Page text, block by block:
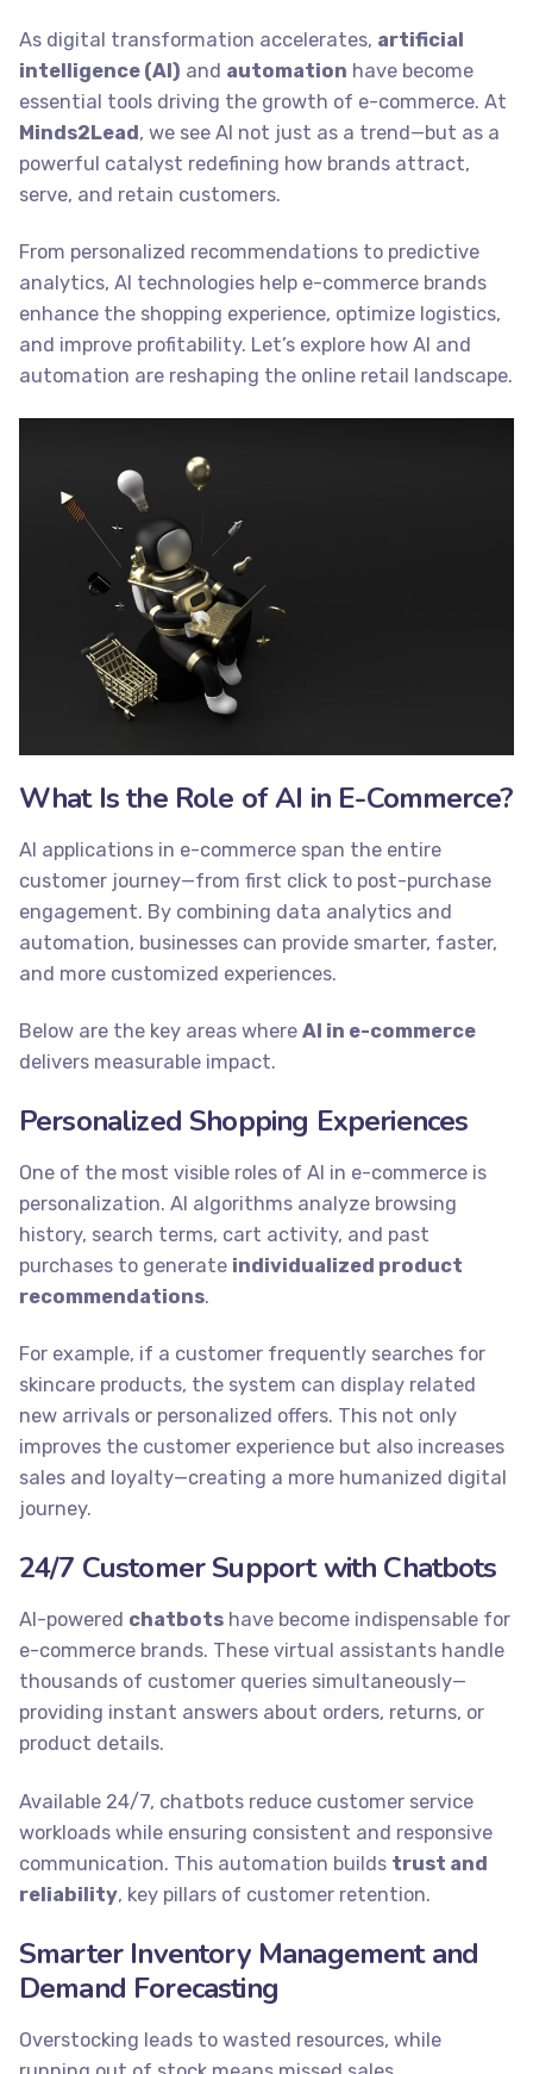
As digital transformation accelerates, artificial
intelligence (AI) and automation have become
essential tools driving the growth of e-commerce. At
Minds2Lead, we see AI not just as a trend—but as a
powerful catalyst redefining how brands attract,
serve, and retain customers.
From personalized recommendations to predictive
analytics, AI technologies help e-commerce brands
enhance the shopping experience, optimize logistics,
and improve profitability. Let’s explore how AI and
automation are reshaping the online retail landscape.
What Is the Role of AI in E-Commerce?
AI applications in e-commerce span the entire
customer journey—from first click to post-purchase
engagement. By combining data analytics and
automation, businesses can provide smarter, faster,
and more customized experiences.
Below are the key areas where AI in e-commerce
delivers measurable impact.
Personalized Shopping Experiences
One of the most visible roles of AI in e-commerce is
personalization. AI algorithms analyze browsing
history, search terms, cart activity, and past
purchases to generate individualized product
recommendations.
For example, if a customer frequently searches for
skincare products, the system can display related
new arrivals or personalized offers. This not only
improves the customer experience but also increases
sales and loyalty—creating a more humanized digital
journey.
24/7 Customer Support with Chatbots
AI-powered chatbots have become indispensable for
e-commerce brands. These virtual assistants handle
thousands of customer queries simultaneously—
providing instant answers about orders, returns, or
product details.
Available 24/7, chatbots reduce customer service
workloads while ensuring consistent and responsive
communication. This automation builds trust and
reliability, key pillars of customer retention.
Smarter Inventory Management and
Demand Forecasting
Overstocking leads to wasted resources, while